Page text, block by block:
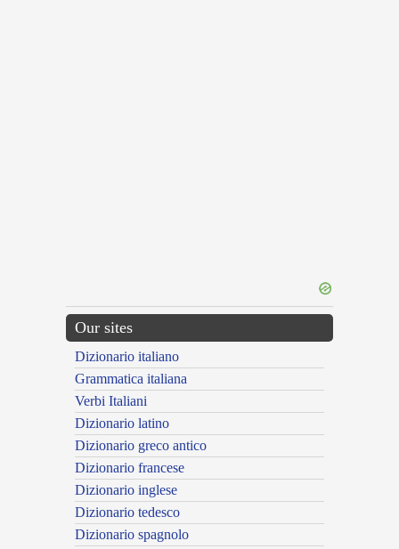
Our sites
Dizionario italiano
Grammatica italiana
Verbi Italiani
Dizionario latino
Dizionario greco antico
Dizionario francese
Dizionario inglese
Dizionario tedesco
Dizionario spagnolo